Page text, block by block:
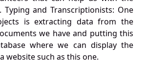
Typing and Transcriptionists: One
is extracting data from the
we have and putting this
where we can display the
website such as this one.